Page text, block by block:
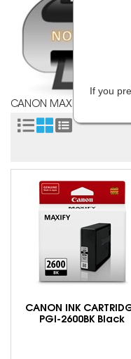
CANON MAXIFY MB5460
CANON INK
PGI-2600BK Black
If you